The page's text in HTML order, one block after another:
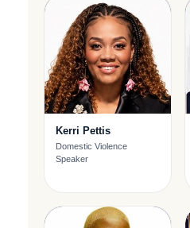
Kerri Pettis
Domestic Violence
Speaker